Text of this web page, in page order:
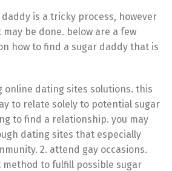
daddy is a tricky process, however
be done. below are a few
how to find a sugar daddy that is
online dating sites solutions. this
to relate solely to potential sugar
to find a relationship. you may
dating sites that especially
2. attend gay occasions.
to fulfill possible sugar